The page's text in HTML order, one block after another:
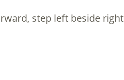
step left beside